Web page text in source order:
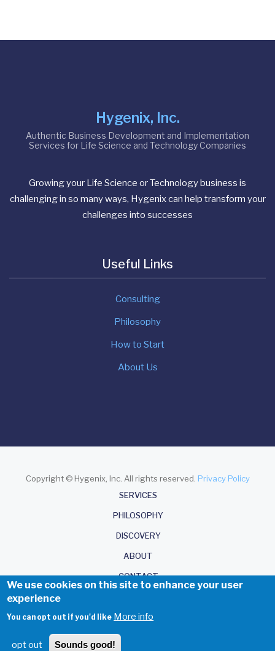
Hygenix, Inc.
Authentic Business Development and Implementation
Services for Life Science and Technology Companies
Growing your Life Science or Technology business is
challenging in so many ways, Hygenix can help transform your
challenges into successes
Useful Links
Consulting
Philosophy
How to Start
About Us
Copyright © Hygenix, Inc. All rights reserved. Privacy Policy
SERVICES
PHILOSOPHY
DISCOVERY
ABOUT
CONTACT
We use cookies on this site to enhance your user
experience
You can opt out if you'd like More info
opt out Sounds good!